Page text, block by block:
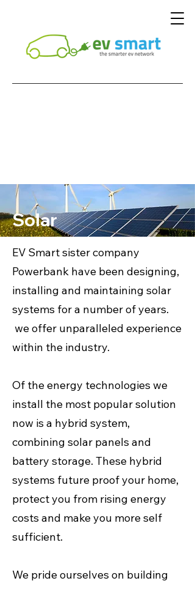
Solar
EV Smart sister company
Powerbank have been designing,
installing and maintaining solar
systems for a number of years.
we offer unparalleled experience
within the industry.
Of the energy technologies we
install the most popular solution
now is a hybrid system,
combining solar panels and
battery storage. These hybrid
systems future proof your home,
protect you from rising energy
costs and make you more self
sufficient.
We pride ourselves on building